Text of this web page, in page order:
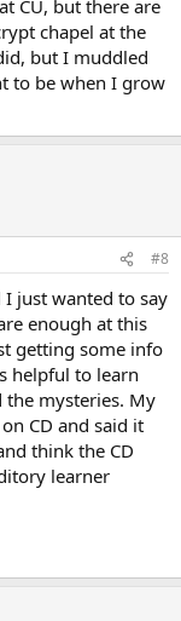
CU, but there are
chapel at the
but I muddled
to be when I grow
#8
just wanted to say
enough at this
getting some info
helpful to learn
the mysteries. My
CD and said it
think the CD
learner